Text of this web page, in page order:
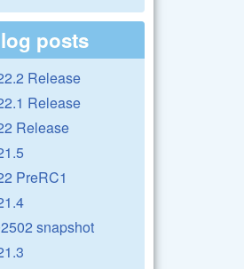
posts
Release
Release
Release
PreRC1
snapshot